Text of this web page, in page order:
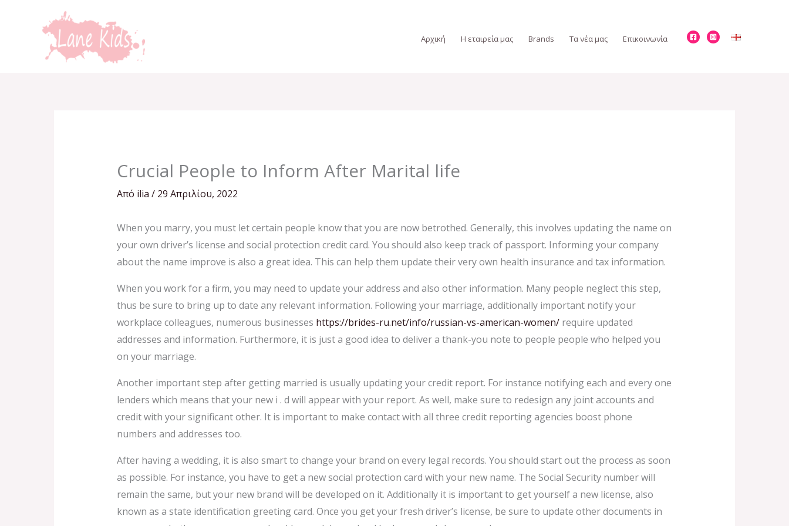
περιεχόμενο
Αρχική Η εταιρεία μας Brands Τα νέα μας Επικοινωνία
Crucial People to Inform After Marital life
Από ilia / 29 Απριλίου, 2022
When you marry, you must let certain people know that you are now betrothed. Generally, this involves updating the name on
your own driver’s license and social protection credit card. You should also keep track of passport. Informing your company
about the name improve is also a great idea. This can help them update their very own health insurance and tax information.
When you work for a firm, you may need to update your address and also other information. Many people neglect this step,
thus be sure to bring up to date any relevant information. Following your marriage, additionally important notify your
workplace colleagues, numerous businesses https://brides-ru.net/info/russian-vs-american-women/require updated
addresses and information. Furthermore, it is just a good idea to deliver a thank-you note to people people who helped you
on your marriage.
Another important step after getting married is usually updating your credit report. For instance notifying each and every one
lenders which means that your new i . d will appear with your report. As well, make sure to redesign any joint accounts and
credit with your significant other. It is important to make contact with all three credit reporting agencies boost phone
numbers and addresses too.
After having a wedding, it is also smart to change your brand on every legal records. You should start out the process as soon
as possible. For instance, you have to get a new social protection card with your new name. The Social Security number will
remain the same, but your new brand will be developed on it. Additionally it is important to get yourself a new license, also
known as a state identification greeting card. Once you get your fresh driver’s license, be sure to update other documents in